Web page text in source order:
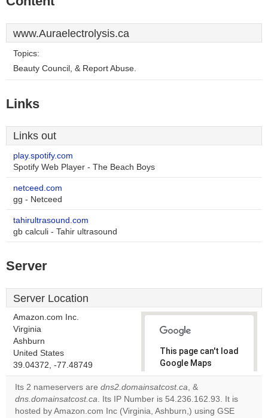
www.Auraelectrolysis.ca
Topics:
Beauty Council, & Report Abuse.
Links
Links out
play.spotify.com
Spotify Web Player - The Beach Boys
netceed.com
gg - Netceed
tahirultrasound.com
gb calculi - Tahir ultrasound
Server
Server Location
Amazon.com Inc.
Virginia
Ashburn
United States
39.04372, -77.48749
This page can't load
Google Maps
correctly.
Do you
own this
OK
Its 2 nameservers are dns2.domainsatcost.ca, &
dns.domainsatcost.ca. Its IP Number is 54.236.162.93. It is
hosted by Amazon.com Inc (Virginia, Ashburn,) using GSE